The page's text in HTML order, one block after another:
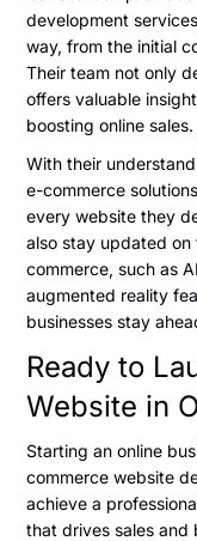
development
way, from the initial
Their team not only
offers valuable
boosting online sales.
With their
e-commerce
every website they
also stay updated
commerce, such as
augmented reality
businesses stay
Ready to
Website in
Starting an online
commerce website
achieve a
that drives sales and